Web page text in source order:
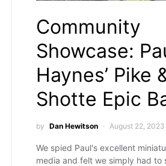
Community
Showcase:
Haynes’ Pike
Shotte Epic
by Dan Hewitson August 22, 2023
We spied Paul's excellent
media and felt we simply had to